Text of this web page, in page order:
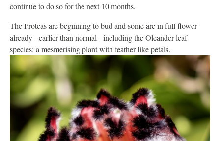
continue to do so for the next 10 months.
The Proteas are beginning to bud and some are in full flower
already - earlier than normal - including the Oleander leaf
species: a mesmerising plant with feather like petals.